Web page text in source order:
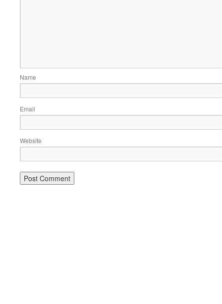
Name
Email
Website